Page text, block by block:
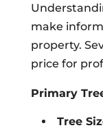
make
property.
price for
Primary
Tree